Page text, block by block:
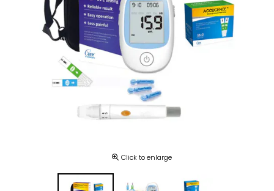
Click to enlarge